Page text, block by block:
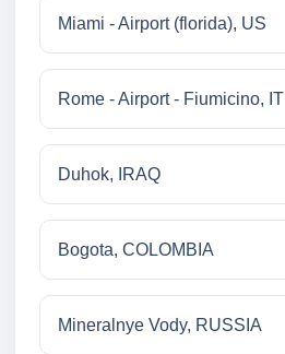
Miami - Airport (florida), US
Rome - Airport - Fiumicino, IT
Duhok, IRAQ
Bogota, COLOMBIA
Mineralnye Vody, RUSSIA